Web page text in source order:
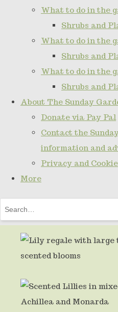
What to do in the
Shrubs and
What to do in the
Shrubs and
What to do in the
Shrubs and
About The Sunday
Donate via Pay Pal
Contact the
information and
Privacy and
More